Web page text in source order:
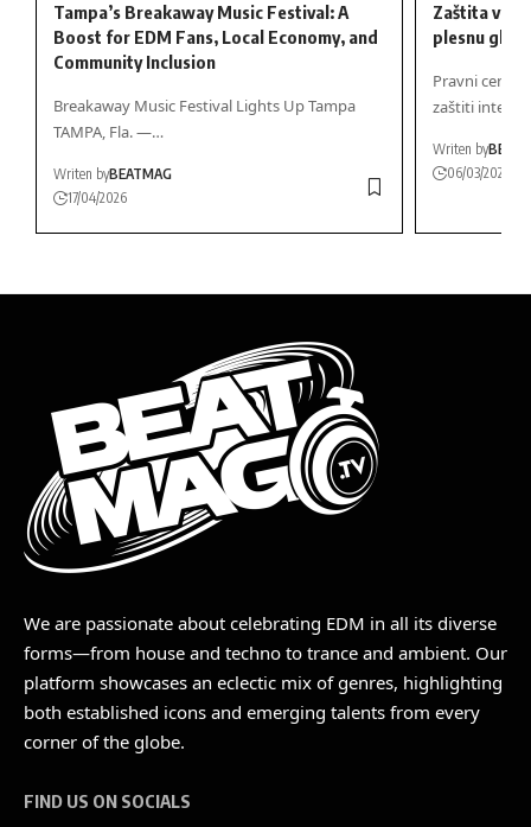
Tampa’s Breakaway Music Festival: A
Boost for EDM Fans, Local Economy, and
Community Inclusion
Breakaway Music Festival Lights Up Tampa
TAMPA, Fla. —…
Writen byBEATMAG
17/04/2026
Zaštita
plesnu
Pravni
zaštiti
Writen by
06/03/2025
We are passionate about celebrating EDM in all its diverse
forms—from house and techno to trance and ambient. Our
platform showcases an eclectic mix of genres, highlighting
both established icons and emerging talents from every
corner of the globe.
FIND US ON SOCIALS